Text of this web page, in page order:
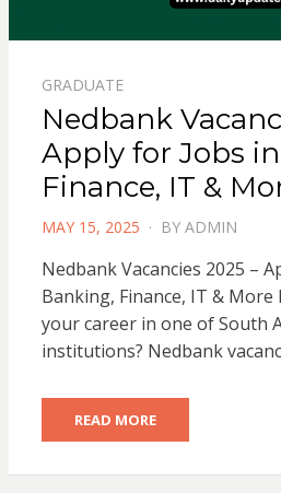
GRADUATE
Nedbank
Apply for Jobs
Finance, IT &
POSTED
MAY 15, 2025 BY ADMIN
Nedbank Vacancies 2025 –
Banking, Finance, IT &
your career in one of South
institutions? Nedbank
READ MORE